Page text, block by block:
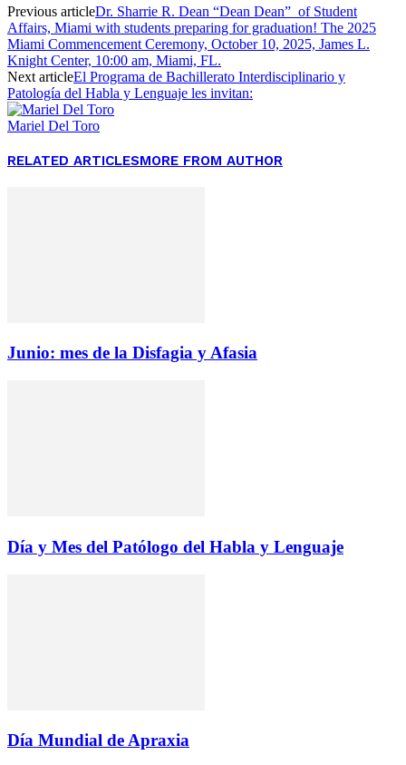
Previous articleDr. Sharrie R. Dean “Dean Dean” of Student
Affairs, Miami with students preparing for graduation! The 2025
Miami Commencement Ceremony, October 10, 2025, James L.
Knight Center, 10:00 am, Miami, FL.
Next articleEl Programa de Bachillerato Interdisciplinario y
Patología del Habla y Lenguaje les invitan:
Mariel Del Toro
RELATED ARTICLESMORE FROM AUTHOR
Junio: mes de la Disfagia y Afasia
Día y Mes del Patólogo del Habla y Lenguaje
Día Mundial de Apraxia